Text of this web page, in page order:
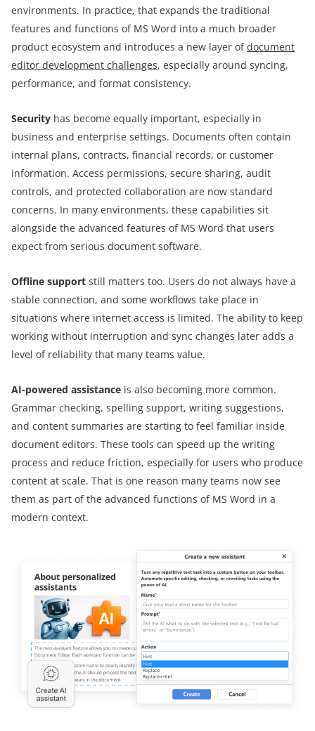
environments. In practice, that expands the traditional
features and functions of MS Word into a much broader
product ecosystem and introduces a new layer ofdocument
editor development challenges, especially around syncing,
performance, and format consistency.
Security has become equally important, especially in
business and enterprise settings. Documents often contain
internal plans, contracts, financial records, or customer
information. Access permissions, secure sharing, audit
controls, and protected collaboration are now standard
concerns. In many environments, these capabilities sit
alongside the advanced features of MS Word that users
expect from serious document software.
Offline support still matters too. Users do not always have a
stable connection, and some workflows take place in
situations where internet access is limited. The ability to keep
working without interruption and sync changes later adds a
level of reliability that many teams value.
AI-powered assistance is also becoming more common.
Grammar checking, spelling support, writing suggestions,
and content summaries are starting to feel familiar inside
document editors. These tools can speed up the writing
process and reduce friction, especially for users who produce
content at scale. That is one reason many teams now see
them as part of the advanced functions of MS Word in a
modern context.